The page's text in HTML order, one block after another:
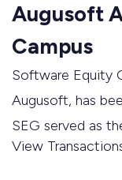
Augusoft
Campus
Software Equity
Augusoft, has
SEG served as
View